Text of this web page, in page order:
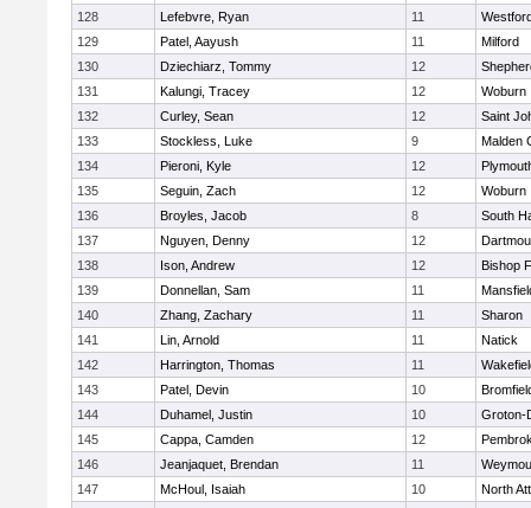
128
Lefebvre, Ryan 11
129
Patel, Aayush 11
Milford
130
Dziechiarz, Tommy 12
131
Kalungi, Tracey 12
Woburn
132
Curley, Sean 12
Saint
133
Stockless, Luke 9
Malden
134
Pieroni, Kyle 12
135
Seguin, Zach 12
Woburn
136
Broyles, Jacob 8
South
137
Nguyen, Denny 12
138
Ison, Andrew 12
Bishop
139
Donnellan, Sam 11
140
Zhang, Zachary 11
Sharon
141
Lin, Arnold 11
Natick
142
Harrington, Thomas 11
143
Patel, Devin 10
144
Duhamel, Justin 10
Groton-
145
Cappa, Camden 12
146
Jeanjaquet, Brendan 11
147
McHoul, Isaiah 10
North